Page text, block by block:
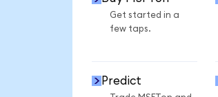
Get started in a
few taps.
Predict